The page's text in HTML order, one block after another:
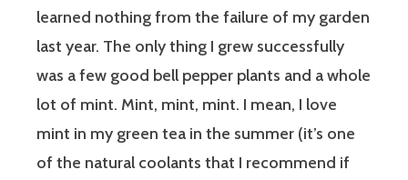
learned nothing from the failure of my garden
last year. The only thing I grew successfully
was a few good bell pepper plants and a whole
lot of mint. Mint, mint, mint. I mean, I love
mint in my green tea in the summer (it’s one
of the natural coolants that I recommend if